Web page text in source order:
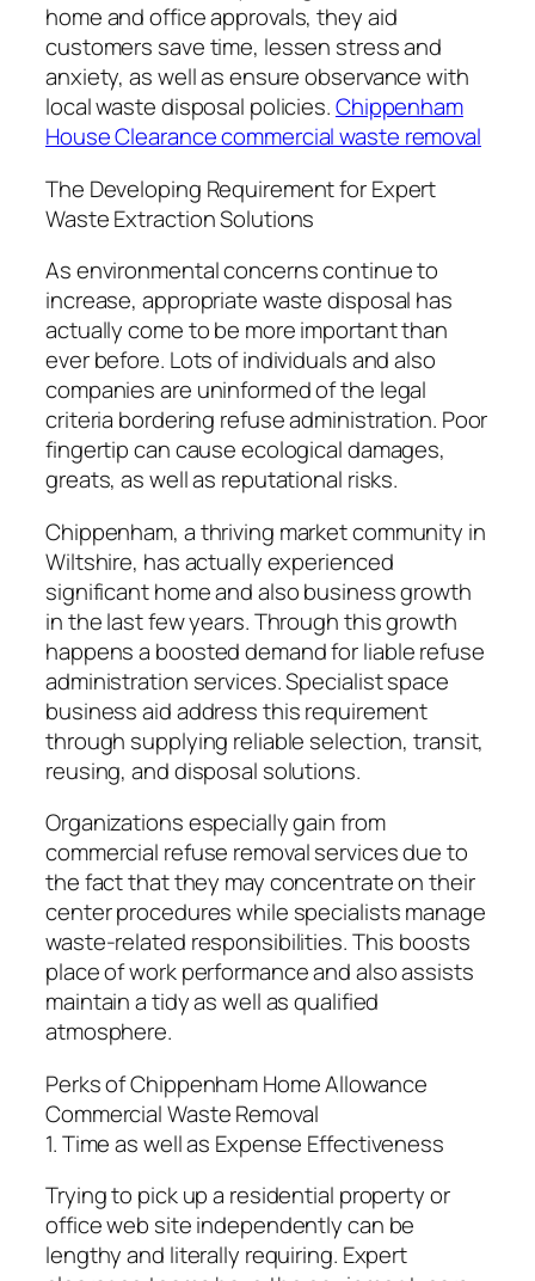
home and office approvals, they aid
customers save time, lessen stress and
anxiety, as well as ensure observance with
local waste disposal policies.Chippenham
House Clearance commercial waste removal
The Developing Requirement for Expert
Waste Extraction Solutions
As environmental concerns continue to
increase, appropriate waste disposal has
actually come to be more important than
ever before. Lots of individuals and also
companies are uninformed of the legal
criteria bordering refuse administration. Poor
fingertip can cause ecological damages,
greats, as well as reputational risks.
Chippenham, a thriving market community in
Wiltshire, has actually experienced
significant home and also business growth
in the last few years. Through this growth
happens a boosted demand for liable refuse
administration services. Specialist space
business aid address this requirement
through supplying reliable selection, transit,
reusing, and disposal solutions.
Organizations especially gain from
commercial refuse removal services due to
the fact that they may concentrate on their
center procedures while specialists manage
waste-related responsibilities. This boosts
place of work performance and also assists
maintain a tidy as well as qualified
atmosphere.
Perks of Chippenham Home Allowance
Commercial Waste Removal
1. Time as well as Expense Effectiveness
Trying to pick up a residential property or
office web site independently can be
lengthy and literally requiring. Expert